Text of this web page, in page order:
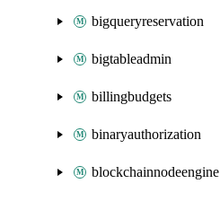
bigqueryreservation
bigtableadmin
billingbudgets
binaryauthorization
blockchainnodeengine